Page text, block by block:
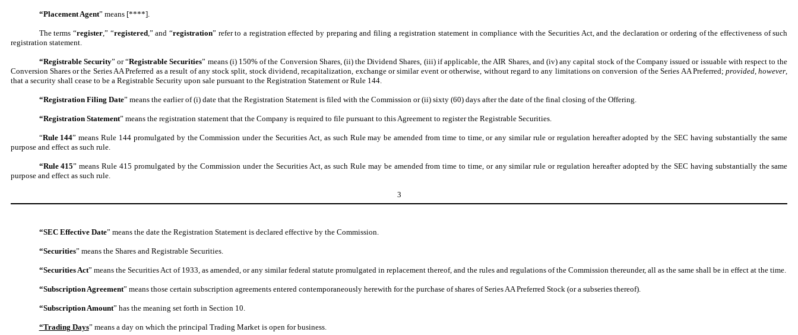
“Placement Agent” means [****].
The terms “register,” “registered,” and “registration” refer to a registration effected by preparing and filing a registration statement in compliance with the Securities Act, and the declaration or ordering of the effectiveness of such
registration statement.
“Registrable Security” or “Registrable Securities” means (i) 150% of the Conversion Shares, (ii) the Dividend Shares, (iii) if applicable, the AIR Shares, and (iv) any capital stock of the Company issued or issuable with respect to the
Conversion Shares or the Series AA Preferred as a result of any stock split, stock dividend, recapitalization, exchange or similar event or otherwise, without regard to any limitations on conversion of the Series AA Preferred;provided ,however
that a security shall cease to be a Registrable Security upon sale pursuant to the Registration Statement or Rule 144.
“Registration Filing Date” means the earlier of (i) date that the Registration Statement is filed with the Commission or (ii) sixty (60) days after the date of the final closing of the Offering.
“Registration Statement” means the registration statement that the Company is required to file pursuant to this Agreement to register the Registrable Securities.
“Rule 144” means Rule 144 promulgated by the Commission under the Securities Act, as such Rule may be amended from time to time, or any similar rule or regulation hereafter adopted by the SEC having substantially the same
purpose and effect as such rule.
“Rule 415” means Rule 415 promulgated by the Commission under the Securities Act, as such Rule may be amended from time to time, or any similar rule or regulation hereafter adopted by the SEC having substantially the same
purpose and effect as such rule.
3
“SEC Effective Date” means the date the Registration Statement is declared effective by the Commission.
“Securities” means the Shares and Registrable Securities.
“Securities Act” means the Securities Act of 1933, as amended, or any similar federal statute promulgated in replacement thereof, and the rules and regulations of the Commission thereunder, all as the same shall be in effect at the time.
“Subscription Agreement” means those certain subscription agreements entered contemporaneously herewith for the purchase of shares of Series AA Preferred Stock (or a subseries thereof).
“Subscription Amount” has the meaning set forth in Section 10.
“Trading Days” means a day on which the principal Trading Market is open for business.